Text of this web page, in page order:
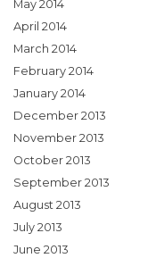
May 2014
April 2014
March 2014
February 2014
January 2014
December 2013
November 2013
October 2013
September 2013
August 2013
July 2013
June 2013